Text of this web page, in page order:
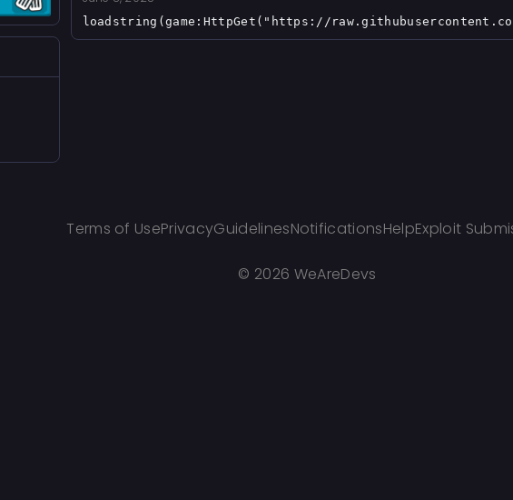
loadstring(game:HttpGet("https://
Terms of UsePrivacyGuidelinesNotificationsHelpExploit
© 2026 WeAreDevs